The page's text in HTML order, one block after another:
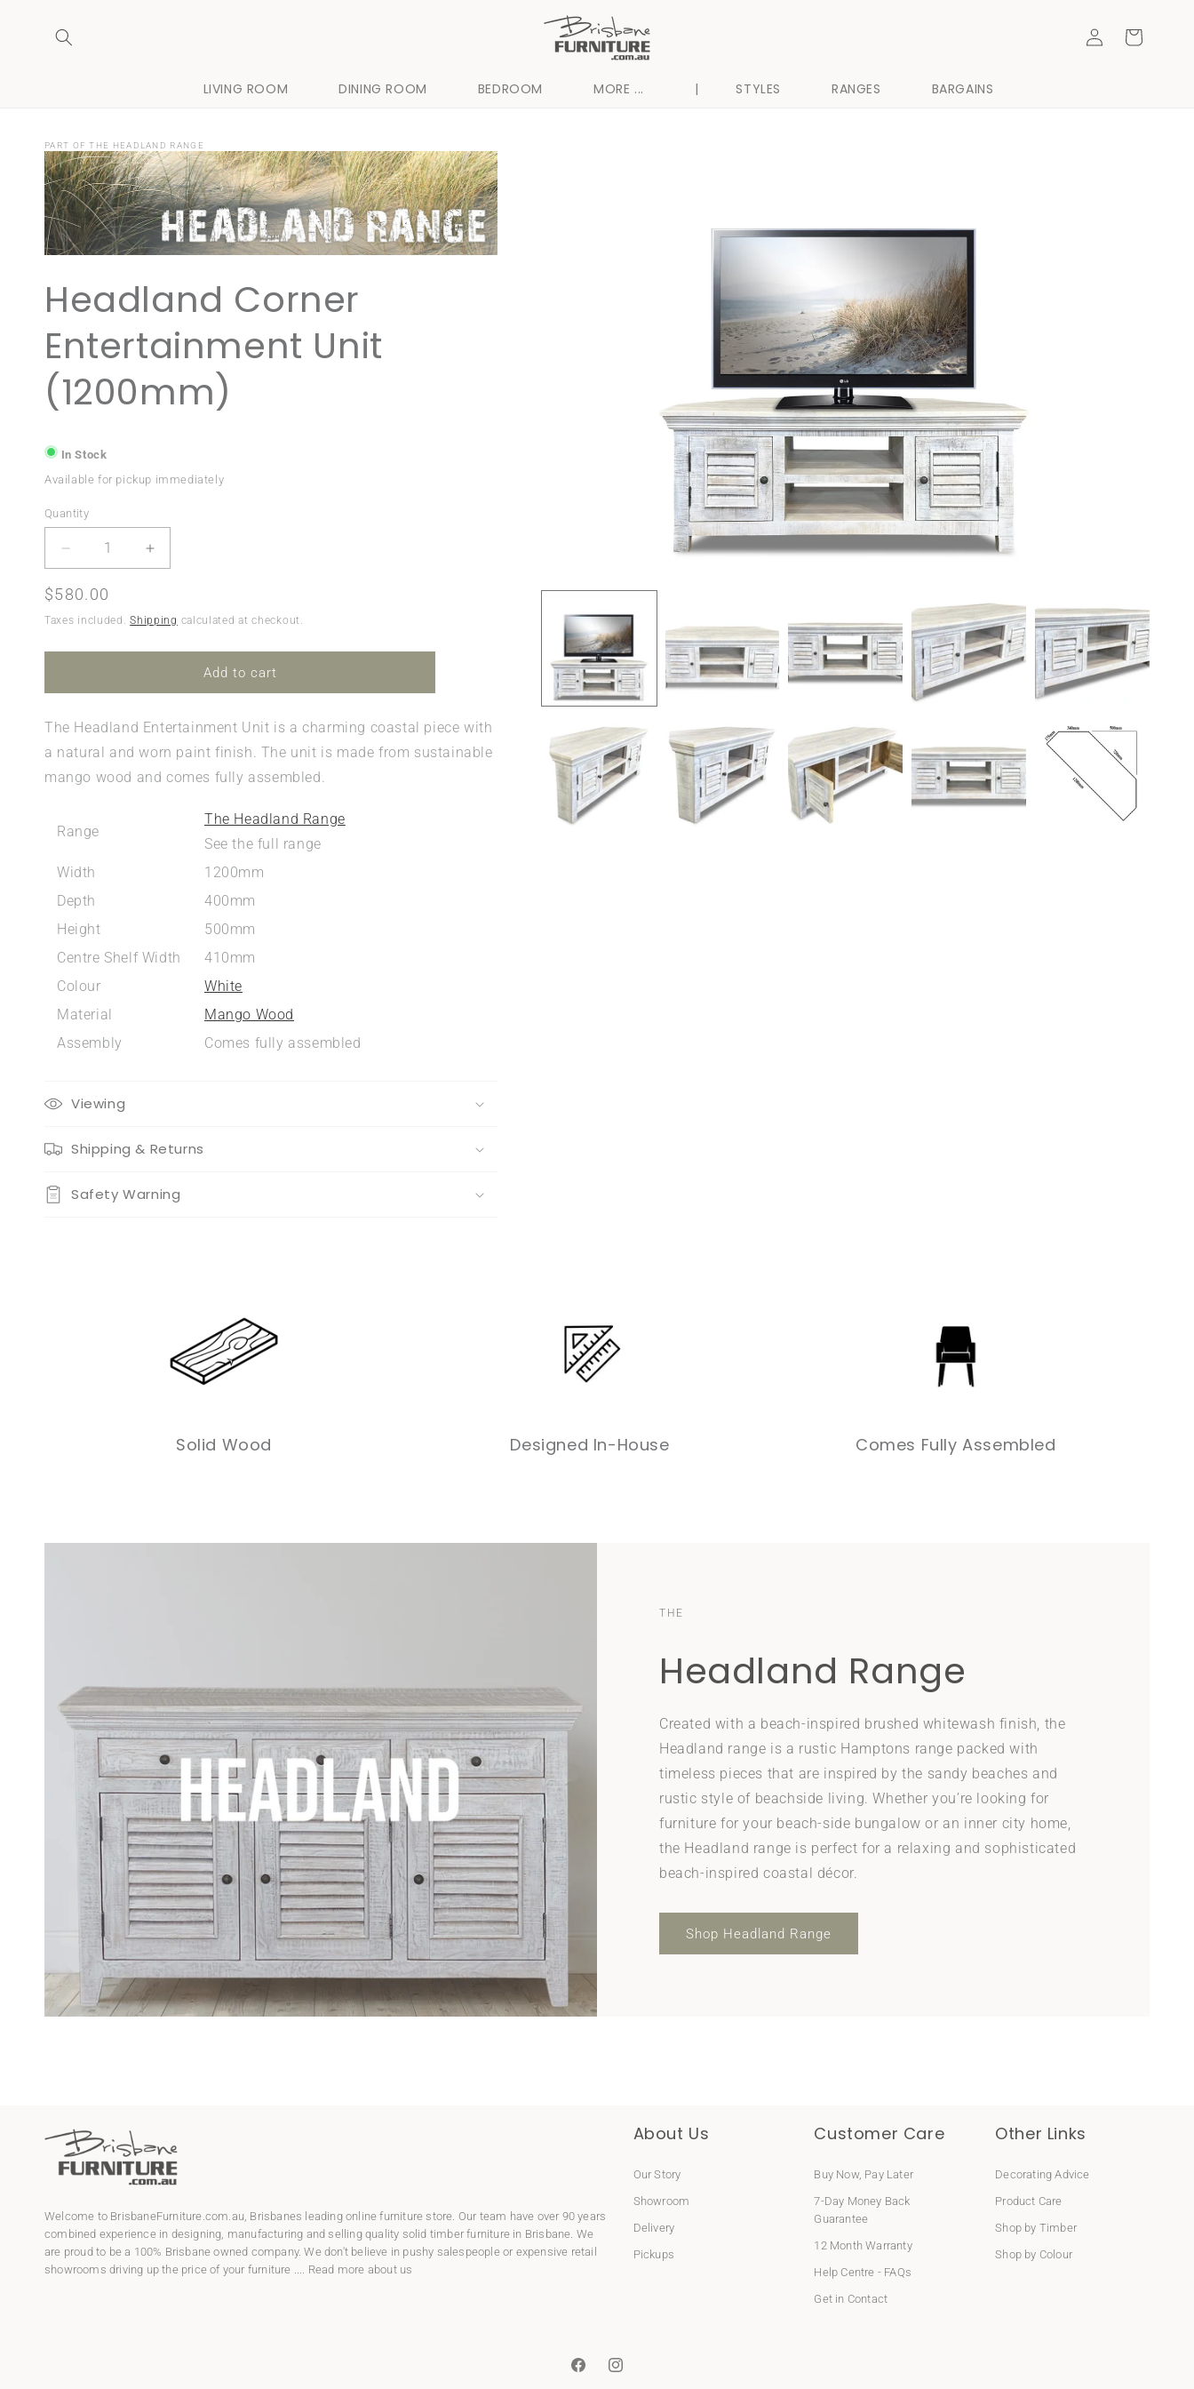
content
LIVING ROOM DINING ROOM BEDROOM MORE ... | STYLES RANGES BARGAINS
in
Cart
media
modal
PART OF THE HEADLAND RANGE
Headland Corner
Entertainment Unit
(1200mm)
In Stock
Available for pickup immediately
Quantity
Quantity
Decrease
quantity
for
Headland
Entertainment
Increase
quantity
Headland
Corner
Entertainment
Regular
price
$580.00
Taxes included.Shipping calculated at checkout.
Add to cart
The Headland Entertainment Unit is a charming coastal piece with
a natural and worn paint finish. The unit is made from sustainable
mango wood and comes fully assembled.
Range
The Headland Range
See the full range
Width
1200mm
Depth
400mm
Height
500mm
Centre Shelf Width
410mm
Colour
White
Material
Mango Wood
Assembly
Comes fully assembled
Viewing
Shipping & Returns
Safety Warning
Solid Wood Designed In-House Comes Fully Assembled
THE
Headland Range
Created with a beach-inspired brushed whitewash finish, the
Headland range is a rustic Hamptons range packed with
timeless pieces that are inspired by the sandy beaches and
rustic style of beachside living. Whether you’re looking for
furniture for your beach-side bungalow or an inner city home,
the Headland range is perfect for a relaxing and sophisticated
beach-inspired coastal décor.
Shop Headland Range
Welcome to BrisbaneFurniture.com.au, Brisbanes leading online furniture store. Our team have over 90 years
combined experience in designing, manufacturing and selling quality solid timber furniture in Brisbane. We
are proud to be a 100% Brisbane owned company. We don't believe in pushy salespeople or expensive retail
showrooms driving up the price of your furniture .... Read more about us
About Us
Our Story
Showroom
Delivery
Pickups
Customer Care
Buy Now, Pay Later
7-Day Money Back
Guarantee
12 Month Warranty
Help Centre - FAQs
Get in Contact
Other Links
Decorating Advice
Product Care
Shop by Timber
Shop by Colour
FacebookInstagram